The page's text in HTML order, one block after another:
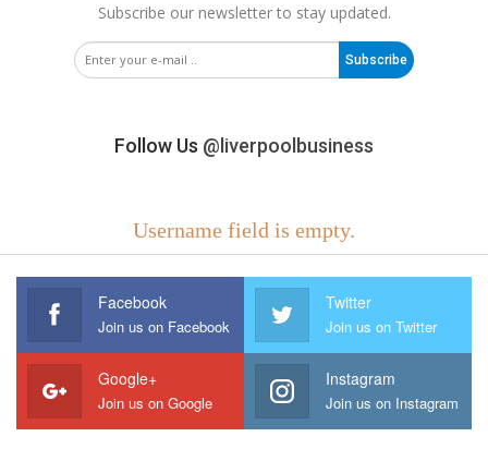
Subscribe our newsletter to stay updated.
Subscribe
Follow Us @liverpoolbusiness
Username field is empty.
Facebook
Join us on Facebook
Twitter
Join us on Twitter
Google+
Join us on Google
Instagram
Join us on Instagram